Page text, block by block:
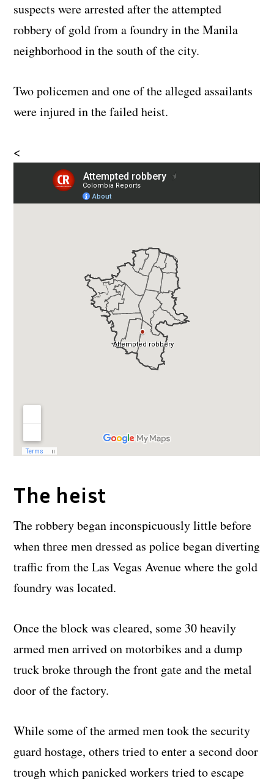
suspects were arrested after the attempted
robbery of gold from a foundry in the Manila
neighborhood in the south of the city.
Two policemen and one of the alleged assailants
were injured in the failed heist.
<
The heist
The robbery began inconspicuously little before
when three men dressed as police began diverting
traffic from the Las Vegas Avenue where the gold
foundry was located.
Once the block was cleared, some 30 heavily
armed men arrived on motorbikes and a dump
truck broke through the front gate and the metal
door of the factory.
While some of the armed men took the security
guard hostage, others tried to enter a second door
trough which panicked workers tried to escape